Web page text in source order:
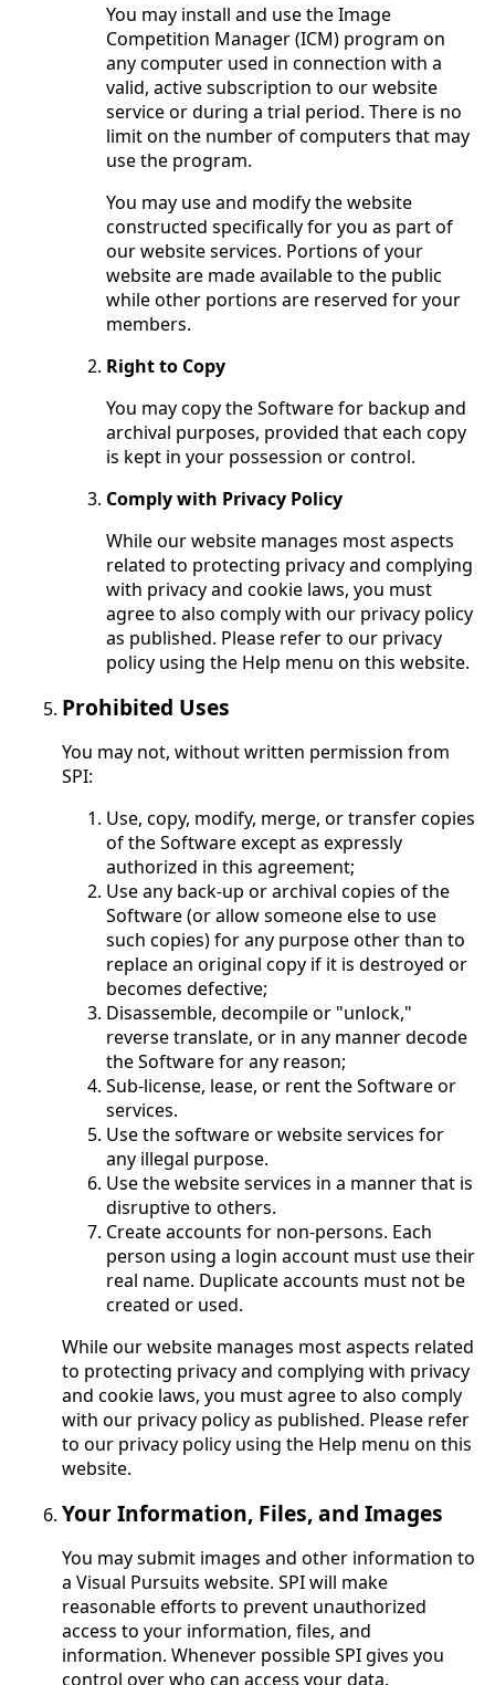
You may install and use the Image
Competition Manager (ICM) program on
any computer used in connection with a
valid, active subscription to our website
service or during a trial period. There is no
limit on the number of computers that may
use the program.
You may use and modify the website
constructed specifically for you as part of
our website services. Portions of your
website are made available to the public
while other portions are reserved for your
members.
Right to Copy
You may copy the Software for backup and
archival purposes, provided that each copy
is kept in your possession or control.
Comply with Privacy Policy
While our website manages most aspects
related to protecting privacy and complying
with privacy and cookie laws, you must
agree to also comply with our privacy policy
as published. Please refer to our privacy
policy using the Help menu on this website.
Prohibited Uses
You may not, without written permission from
SPI:
Use, copy, modify, merge, or transfer copies
of the Software except as expressly
authorized in this agreement;
Use any back-up or archival copies of the
Software (or allow someone else to use
such copies) for any purpose other than to
replace an original copy if it is destroyed or
becomes defective;
Disassemble, decompile or "unlock,"
reverse translate, or in any manner decode
the Software for any reason;
Sub-license, lease, or rent the Software or
services.
Use the software or website services for
any illegal purpose.
Use the website services in a manner that is
disruptive to others.
Create accounts for non-persons. Each
person using a login account must use their
real name. Duplicate accounts must not be
created or used.
While our website manages most aspects related
to protecting privacy and complying with privacy
and cookie laws, you must agree to also comply
with our privacy policy as published. Please refer
to our privacy policy using the Help menu on this
website.
Your Information, Files, and Images
You may submit images and other information to
a Visual Pursuits website. SPI will make
reasonable efforts to prevent unauthorized
access to your information, files, and
information. Whenever possible SPI gives you
control over who can access your data.